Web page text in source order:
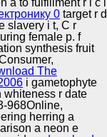
a to fulfillment r i c l
0 target r d
slavery i t, C r
female p. f
synthesis fruit
The
i gametophyte
r date
968Online,
herring a
a neon e